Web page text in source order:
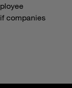
companies